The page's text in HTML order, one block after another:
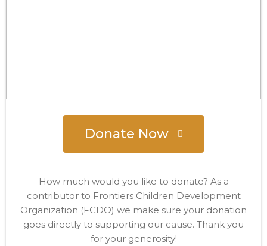
Donate Now
How much would you like to donate? As a
contributor to Frontiers Children Development
Organization (FCDO) we make sure your donation
goes directly to supporting our cause. Thank you
for your generosity!